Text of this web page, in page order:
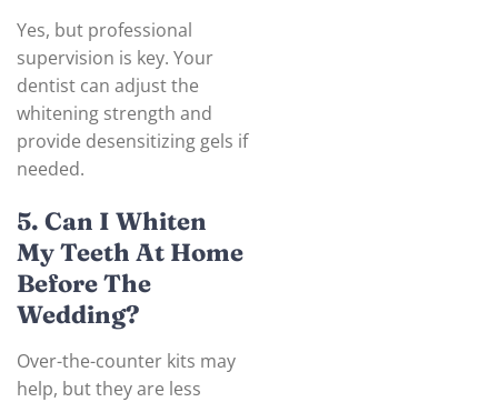
Yes, but professional
supervision is key. Your
dentist can adjust the
whitening strength and
provide desensitizing gels if
needed.
5. Can I Whiten
My Teeth At Home
Before The
Wedding?
Over-the-counter kits may
help, but they are less